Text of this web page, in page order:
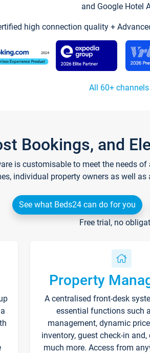
and Google Hotel
high connection quality +
All 60+ channels
Bookings, and
is customisable to meet the needs
individual property owners as well
See what Beds24 can do for you
Free trial, no
Property
A centralised front-desk
essential functions such
management, dynamic
inventory, guest check-in and,
much more. Access from